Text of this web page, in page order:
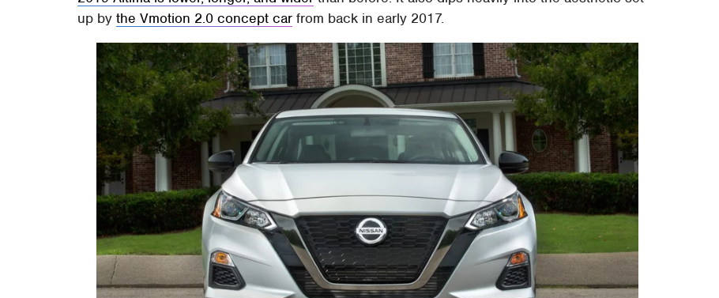
up bythe Vmotion 2.0 concept car from back in early 2017.